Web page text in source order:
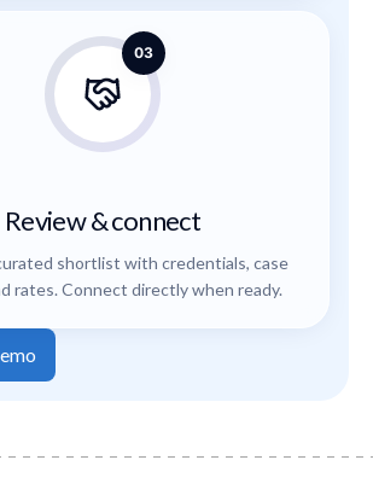
03
Review & connect
shortlist with credentials, case
rates. Connect directly when ready.